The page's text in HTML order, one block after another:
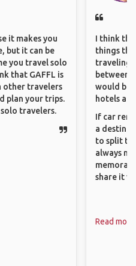
it makes you
but it can be
you travel solo
that GAFFL is
other travelers
plan your trips.
travelers.
I think
things
traveling
between
would be
hotels
If car
a
to split
always
share it
Read more